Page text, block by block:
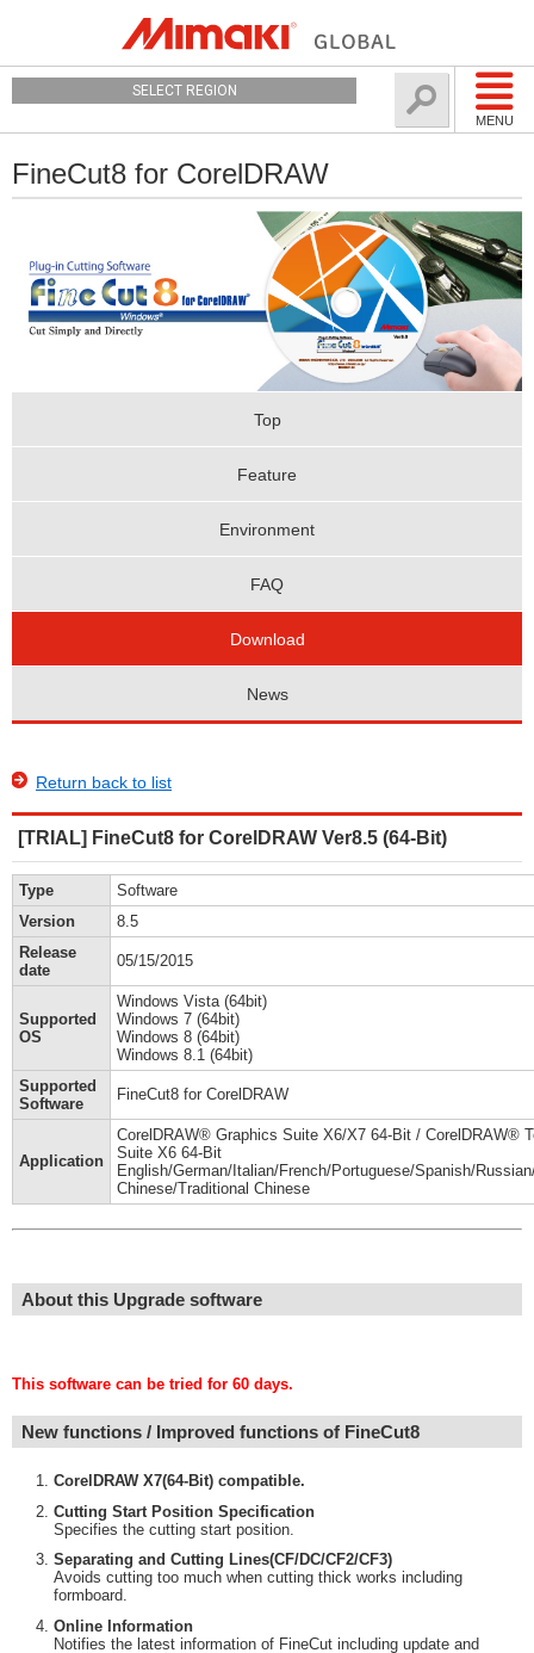
MENU
SELECT REGION
FineCut8 for CorelDRAW
Top
Feature
Environment
FAQ
Download
News
Return back to list
[TRIAL] FineCut8 for CorelDRAW Ver8.5 (64-Bit)
Type
Software
Version
8.5
Release
date
05/15/2015
Supported
OS
Windows Vista (64bit)
Windows 7 (64bit)
Windows 8 (64bit)
Windows 8.1 (64bit)
Supported
Software
FineCut8 for CorelDRAW
Application
CorelDRAW® Graphics Suite X6/X7 64-Bit / CorelDRAW®
Suite X6 64-Bit
English/German/Italian/French/Portuguese/Spanish/
Chinese/Traditional Chinese
About this Upgrade software
This software can be tried for 60 days.
New functions / Improved functions of FineCut8
CorelDRAW X7(64-Bit) compatible.
Cutting Start Position Specification
Specifies the cutting start position.
Separating and Cutting Lines(CF/DC/CF2/CF3)
Avoids cutting too much when cutting thick works including
formboard.
Online Information
Notifies the latest information of FineCut including update and